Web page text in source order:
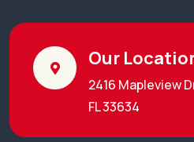
Our
2416 Mapleview
FL 33634